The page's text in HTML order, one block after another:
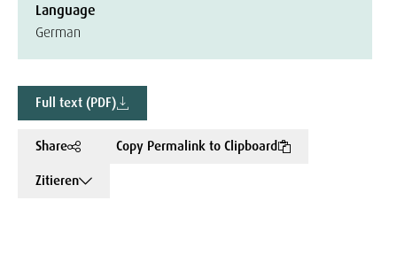
Language
German
Full text (PDF)
Share
Copy Permalink to Clipboard
Zitieren